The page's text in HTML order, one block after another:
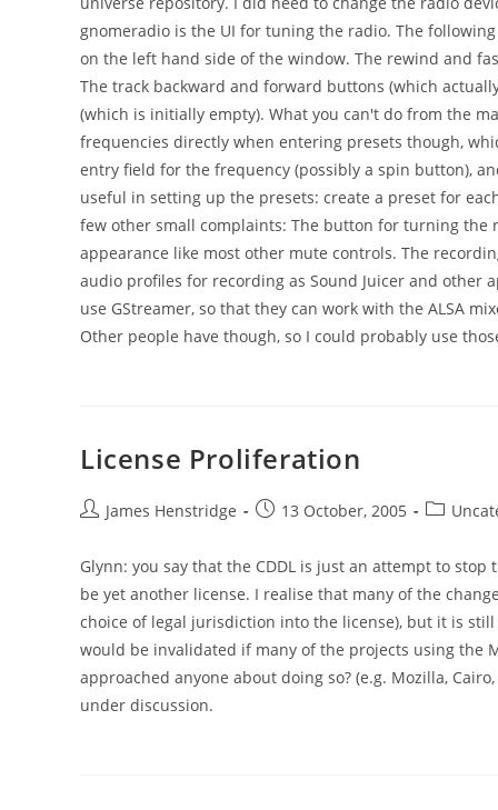
gnomeradio is the UI for tuning the radio. The
on the left hand side of the window. The rewind and
The track backward and forward buttons (which
(which is initially empty). What you can't do from the
frequencies directly when entering presets though,
entry field for the frequency (possibly a spin button),
useful in setting up the presets: create a preset for
few other small complaints: The button for turning the
appearance like most other mute controls. The
audio profiles for recording as Sound Juicer and other
use GStreamer, so that they can work with the ALSA
Other people have though, so I could probably use
License Proliferation
PostJames Henstridge
Post13 October, 2005
Post
Glynn: you say that the CDDL is just an attempt to
be yet another license. I realise that many of the
choice of legal jurisdiction into the license), but it is
would be invalidated if many of the projects using the
approached anyone about doing so? (e.g. Mozilla,
under discussion.